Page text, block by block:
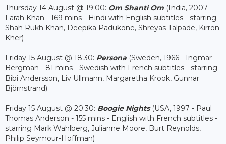
Thursday 14 August @ 19:00: Om Shanti Om (India, 2007 -
Farah Khan - 169 mins - Hindi with English subtitles - starring
Shah Rukh Khan, Deepika Padukone, Shreyas Talpade, Kirron
Kher)
Friday 15 August @ 18:30: Persona (Sweden, 1966 - Ingmar
Bergman - 81 mins - Swedish with French subtitles - starring
Bibi Andersson, Liv Ullmann, Margaretha Krook, Gunnar
Björnstrand)
Friday 15 August @ 20:30: Boogie Nights (USA, 1997 - Paul
Thomas Anderson - 155 mins - English with French subtitles -
starring Mark Wahlberg, Julianne Moore, Burt Reynolds,
Philip Seymour-Hoffman)